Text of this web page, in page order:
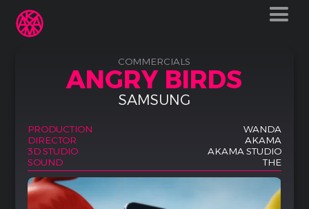
COMMERCIALS
ANGRY BIRDS
SAMSUNG
PRODUCTION
WANDA
DIRECTOR
AKAMA
3D STUDIO
AKAMA STUDIO
SOUND
THE